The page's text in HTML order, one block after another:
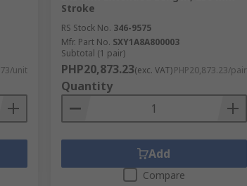
unit
Stroke
RS Stock No. 346-9575
Mfr. Part No. SXY1A8A800003
Subtotal (1 pair)
PHP20,873.23(exc. VAT)PHP20,873.23/pair
Quantity
Add
Compare